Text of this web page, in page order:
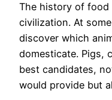
The history of
civilization. At
discover which
domesticate. Pigs,
best candidates,
would provide but